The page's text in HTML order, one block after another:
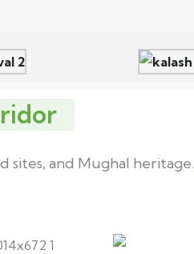
sites, and Mughal heritage.